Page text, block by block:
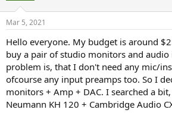
s
t
a
r
t
e
r
a
Mar 5, 2021
Hello everyone. My budget is around
buy a pair of studio monitors and audio
problem is, that I don't need any mic/
ofcourse any input preamps too. So I
monitors + Amp + DAC. I searched a
Neumann KH 120 + Cambridge Audio